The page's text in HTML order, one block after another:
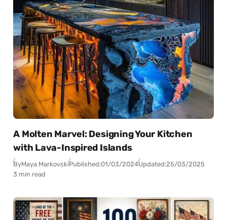
A Molten Marvel: Designing Your Kitchen
with Lava-Inspired Islands
ByMaya MarkovskiPublished:01/03/2024Updated:25/03/2025
3 min read